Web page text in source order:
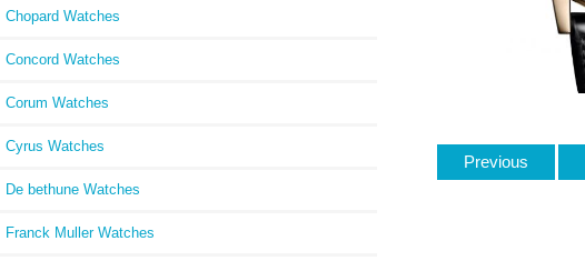
Chopard Watches
Concord Watches
Corum Watches
Cyrus Watches
De bethune Watches
Franck Muller Watches
Previous